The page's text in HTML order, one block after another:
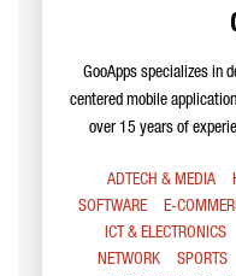
GooApps specializes in
centered mobile
over 15 years of
ADTECH & MEDIA
SOFTWARE
E-
ICT & ELECTRONICS
NETWORK
SPORTS